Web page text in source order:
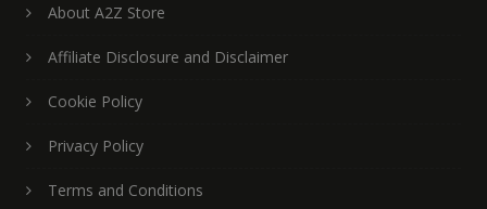
About A2Z Store
Affiliate Disclosure and Disclaimer
Cookie Policy
Privacy Policy
Terms and Conditions